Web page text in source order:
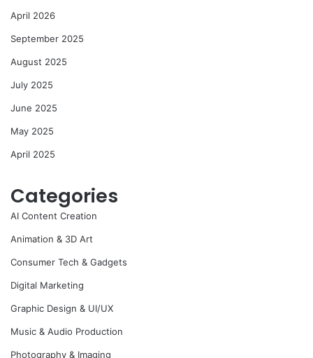
April 2026
September 2025
August 2025
July 2025
June 2025
May 2025
April 2025
Categories
AI Content Creation
Animation & 3D Art
Consumer Tech & Gadgets
Digital Marketing
Graphic Design & UI/UX
Music & Audio Production
Photography & Imaging